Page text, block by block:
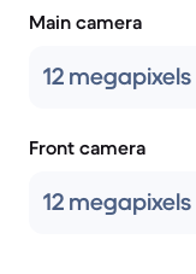
Main camera
12 megapixels
Front camera
12 megapixels